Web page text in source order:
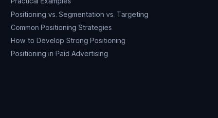
Positioning vs. Segmentation vs. Targeting
Common Positioning Strategies
How to Develop Strong Positioning
Positioning in Paid Advertising